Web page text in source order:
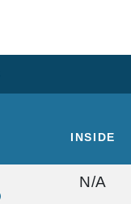
INSIDE
N/A